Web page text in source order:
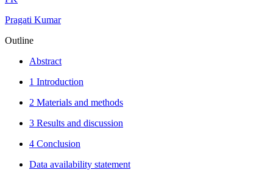
Pragati Kumar
Outline
Abstract
1 Introduction
2 Materials and methods
3 Results and discussion
4 Conclusion
Data availability statement